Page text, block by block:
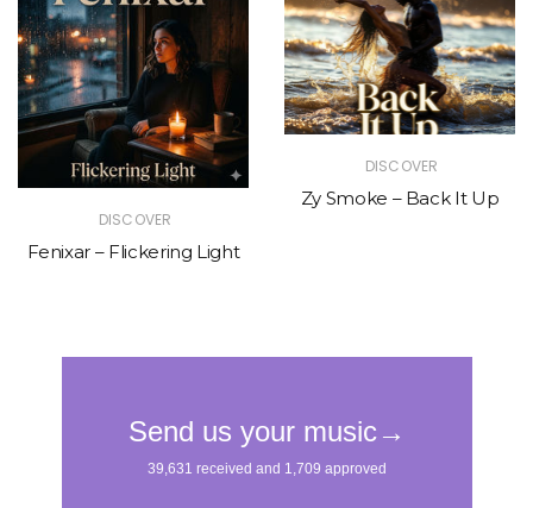
DISCOVER
Fenixar – Flickering Light
DISCOVER
Zy Smoke – Back It Up